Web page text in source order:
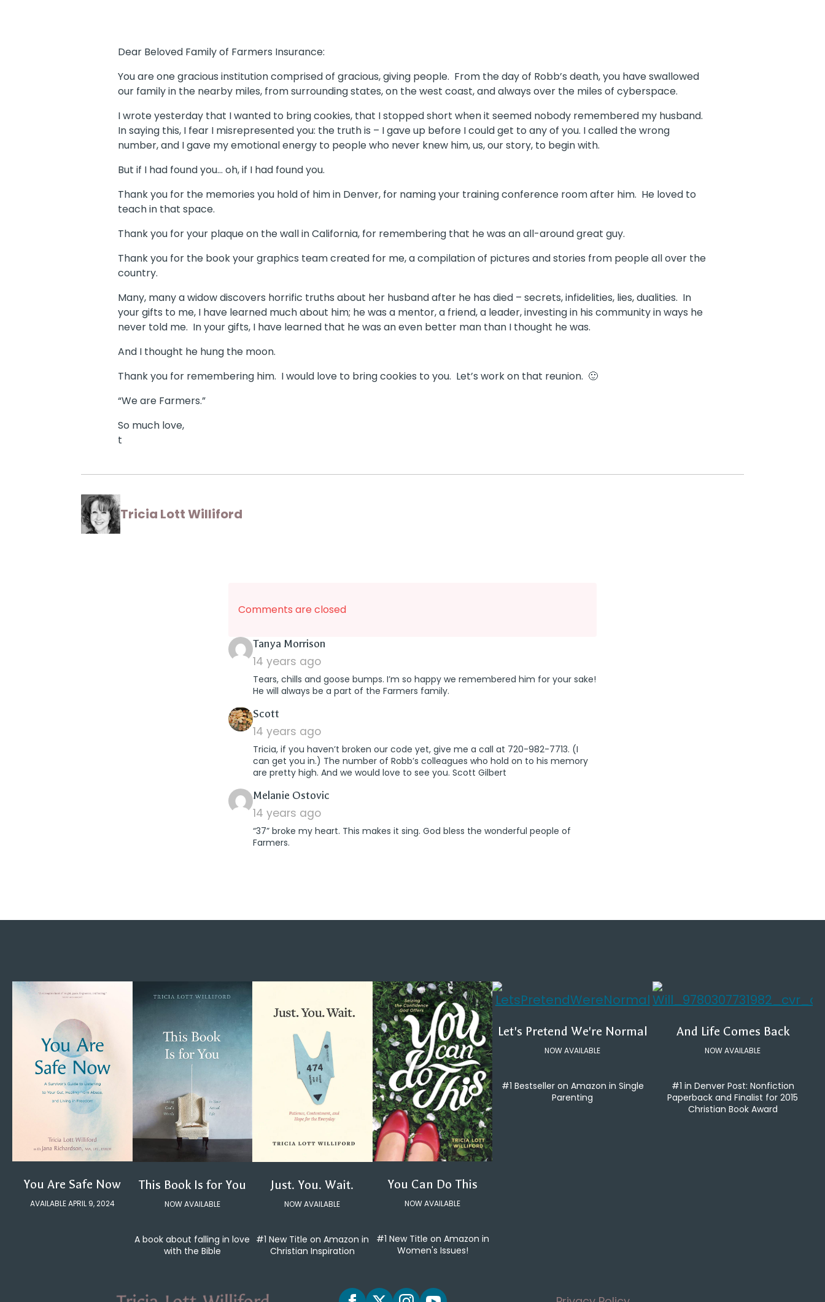
Dear Beloved Family of Farmers Insurance:
You are one gracious institution comprised of gracious, giving people. From the day of Robb’s death, you have swallowed
our family in the nearby miles, from surrounding states, on the west coast, and always over the miles of cyberspace.
I wrote yesterday that I wanted to bring cookies, that I stopped short when it seemed nobody remembered my husband.
In saying this, I fear I misrepresented you: the truth is – I gave up before I could get to any of you. I called the wrong
number, and I gave my emotional energy to people who never knew him, us, our story, to begin with.
But if I had found you… oh, if I had found you.
Thank you for the memories you hold of him in Denver, for naming your training conference room after him. He loved to
teach in that space.
Thank you for your plaque on the wall in California, for remembering that he was an all-around great guy.
Thank you for the book your graphics team created for me, a compilation of pictures and stories from people all over the
country.
Many, many a widow discovers horrific truths about her husband after he has died – secrets, infidelities, lies, dualities. In
your gifts to me, I have learned much about him; he was a mentor, a friend, a leader, investing in his community in ways he
never told me. In your gifts, I have learned that he was an even better man than I thought he was.
And I thought he hung the moon.
Thank you for remembering him. I would love to bring cookies to you. Let’s work on that reunion. 🙂
“We are Farmers.”
So much love,
t
Tricia Lott Williford
Comments are closed
Tanya Morrison
14 years ago
Tears, chills and goose bumps. I’m so happy we remembered him for your sake!
He will always be a part of the Farmers family.
Scott
14 years ago
Tricia, if you haven’t broken our code yet, give me a call at 720-982-7713. (I
can get you in.) The number of Robb’s colleagues who hold on to his memory
are pretty high. And we would love to see you. Scott Gilbert
Melanie Ostovic
14 years ago
“37” broke my heart. This makes it sing. God bless the wonderful people of
Farmers.
You Are Safe Now
AVAILABLE APRIL 9, 2024
This Book Is for You
NOW AVAILABLE
A book about falling in love
with the Bible
Just. You. Wait.
NOW AVAILABLE
#1 New Title on Amazon in
Christian Inspiration
You Can Do This
NOW AVAILABLE
#1 New Title on Amazon in
Women's Issues!
Let's Pretend We're Normal
NOW AVAILABLE
#1 Bestseller on Amazon in Single
Parenting
And Life Comes Back
NOW AVAILABLE
#1 in Denver Post: Nonfiction
Paperback and Finalist for 2015
Christian Book Award